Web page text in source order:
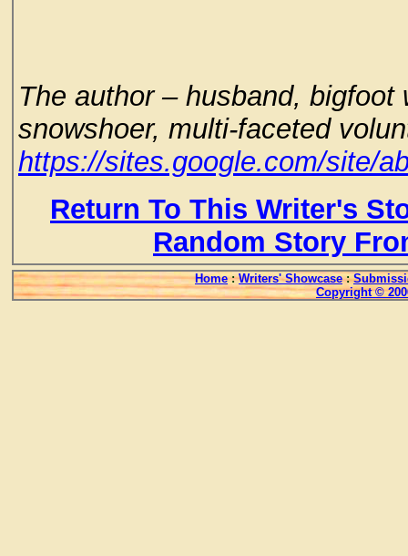
The author – husband,
snowshoer, multi-faceted
https://sites.google.com/site/
Return To This Writer's
Random Story
Home : Writers' Showcase :
Copyright ©